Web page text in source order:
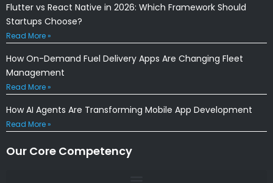
Flutter vs React Native in 2026: Which Framework Should
Startups Choose?
Read More »
How On-Demand Fuel Delivery Apps Are Changing Fleet
Management
Read More »
How AI Agents Are Transforming Mobile App Development
Read More »
Our Core Competency